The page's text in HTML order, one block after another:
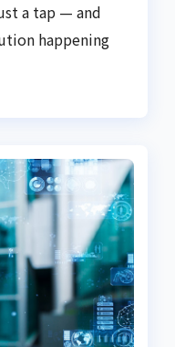
a tap — and
happening